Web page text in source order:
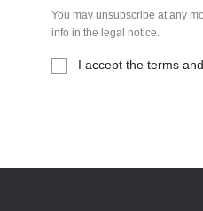
You may unsubscribe at any
info in the legal notice.
I accept the terms